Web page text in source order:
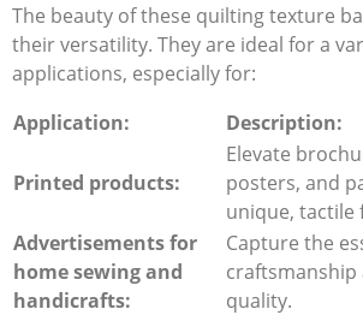
The beauty of these quilting texture
their versatility. They are ideal for a
applications, especially for:
Application:
Description:
Printed products:
Elevate
posters, and
unique, tactile
Advertisements for
home sewing and
handicrafts:
Capture the
craftsmanship
quality.